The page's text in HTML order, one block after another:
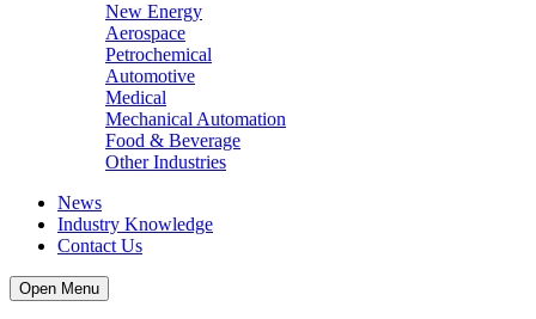
New Energy
Aerospace
Petrochemical
Automotive
Medical
Mechanical Automation
Food & Beverage
Other Industries
News
Industry Knowledge
Contact Us
Open Menu